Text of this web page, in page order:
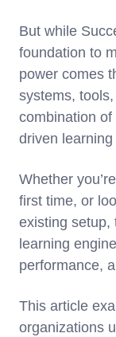
But while
foundation to
power comes
systems,
combination
driven
Whether
first time, or
existing setup,
learning
performance,
This article
organizations